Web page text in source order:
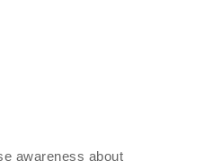
awareness about